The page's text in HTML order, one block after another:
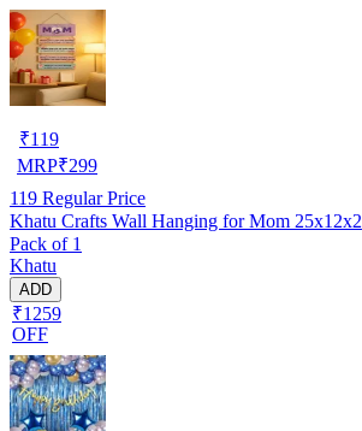
₹119
MRP₹299
119 Regular Price
Khatu Crafts Wall Hanging for Mom 25x12x2
Pack of 1
Khatu
ADD
₹1259
OFF